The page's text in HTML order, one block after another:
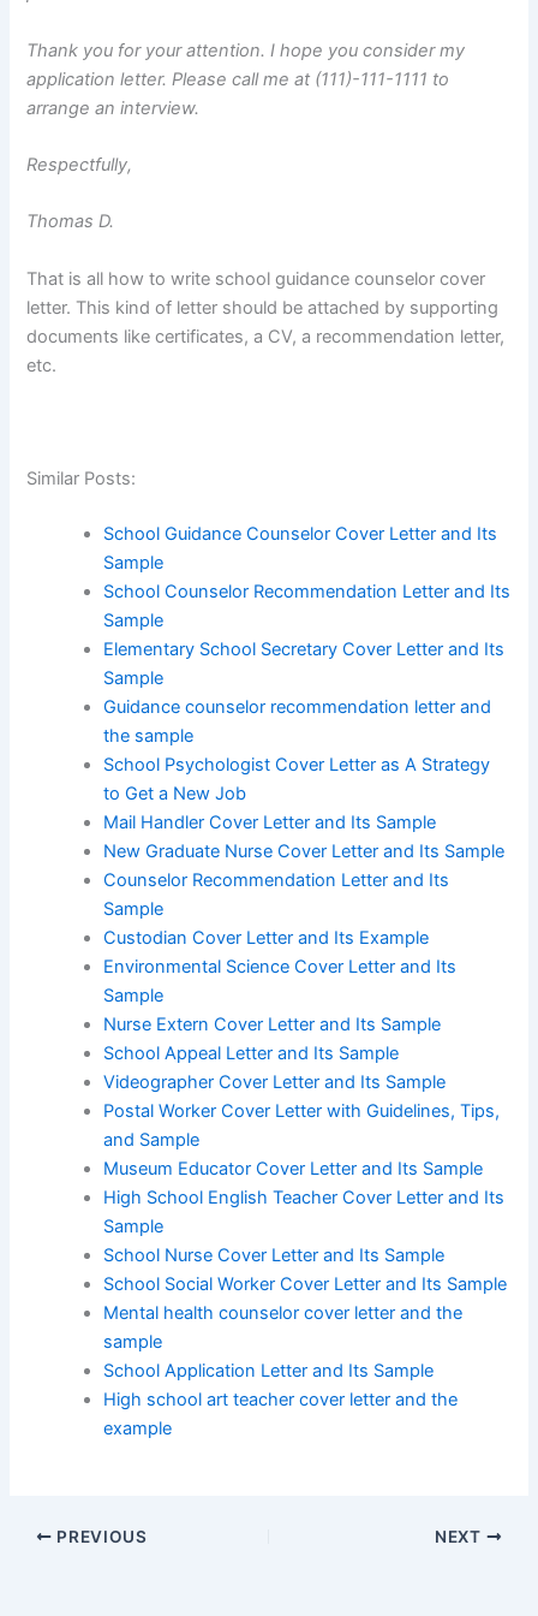
Thank you for your attention. I hope you consider my
application letter. Please call me at (111)-111-1111 to
arrange an interview.
Respectfully,
Thomas D.
That is all how to write school guidance counselor cover
letter. This kind of letter should be attached by supporting
documents like certificates, a CV, a recommendation letter,
etc.
Similar Posts:
School Guidance Counselor Cover Letter and Its
Sample
School Counselor Recommendation Letter and Its
Sample
Elementary School Secretary Cover Letter and Its
Sample
Guidance counselor recommendation letter and
the sample
School Psychologist Cover Letter as A Strategy
to Get a New Job
Mail Handler Cover Letter and Its Sample
New Graduate Nurse Cover Letter and Its Sample
Counselor Recommendation Letter and Its
Sample
Custodian Cover Letter and Its Example
Environmental Science Cover Letter and Its
Sample
Nurse Extern Cover Letter and Its Sample
School Appeal Letter and Its Sample
Videographer Cover Letter and Its Sample
Postal Worker Cover Letter with Guidelines, Tips,
and Sample
Museum Educator Cover Letter and Its Sample
High School English Teacher Cover Letter and Its
Sample
School Nurse Cover Letter and Its Sample
School Social Worker Cover Letter and Its Sample
Mental health counselor cover letter and the
sample
School Application Letter and Its Sample
High school art teacher cover letter and the
example
PREVIOUS NEXT